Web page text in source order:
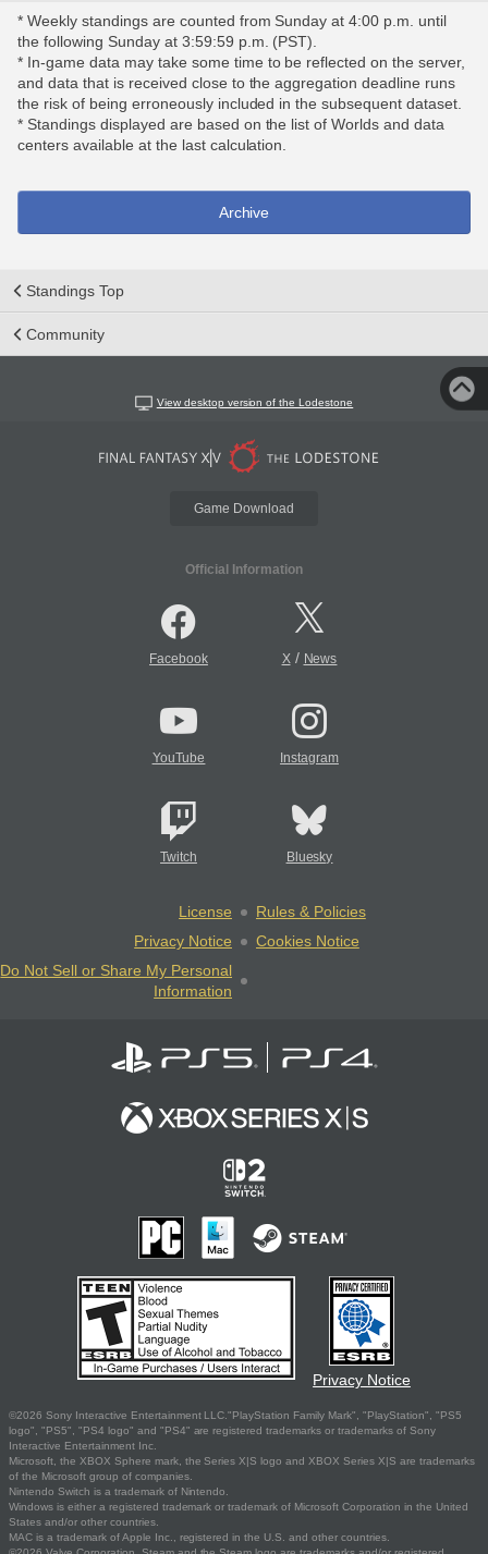
* Weekly standings are counted from Sunday at 4:00 p.m. until
the following Sunday at 3:59:59 p.m. (PST).
* In-game data may take some time to be reflected on the server,
and data that is received close to the aggregation deadline runs
the risk of being erroneously included in the subsequent dataset.
* Standings displayed are based on the list of Worlds and data
centers available at the last calculation.
Archive
Standings Top
Community
View desktop version of the Lodestone
Game Download
Official Information
Facebook X/ News
YouTube Instagram
Twitch Bluesky
License
Rules & Policies
Privacy Notice
Cookies Notice
Do Not Sell or Share My Personal
Information
Privacy Notice
©2026 Sony Interactive Entertainment LLC."PlayStation Family Mark", "PlayStation", "PS5
logo", "PS5", "PS4 logo" and "PS4" are registered trademarks or trademarks of Sony
Interactive Entertainment Inc.
Microsoft, the XBOX Sphere mark, the Series X|S logo and XBOX Series X|S are trademarks
of the Microsoft group of companies.
Nintendo Switch is a trademark of Nintendo.
Windows is either a registered trademark or trademark of Microsoft Corporation in the United
States and/or other countries.
MAC is a trademark of Apple Inc., registered in the U.S. and other countries.